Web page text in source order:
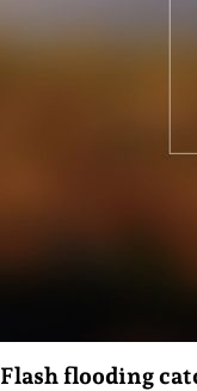
Flash flooding